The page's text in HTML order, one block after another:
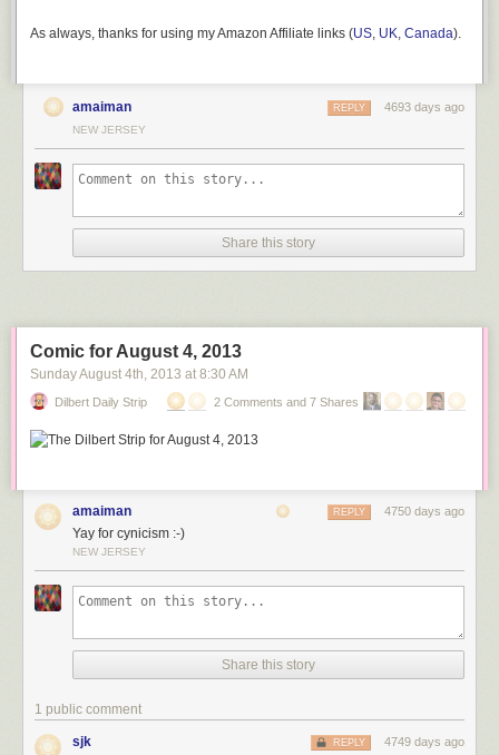
As always, thanks for using my Amazon Affiliate links (US, UK, Canada).
amaiman 4693 days ago
REPLY
NEW JERSEY
Share this story
Comic for August 4, 2013
Sunday August 4th, 2013 at 8:30 AM
Dilbert Daily Strip 2 Comments and 7 Shares
amaiman 4750 days ago
REPLY
Yay for cynicism :-)
NEW JERSEY
Share this story
1 public comment
sjk 4749 days ago
REPLY